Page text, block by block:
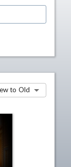
to Old